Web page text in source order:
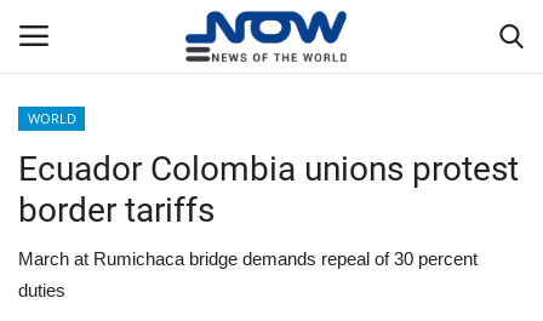
Home
Privacy Policy
WORLD
Ecuador Colombia unions protest
border tariffs
March at Rumichaca bridge demands repeal of 30 percent
duties